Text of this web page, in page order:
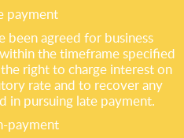
payment
been agreed for business
the timeframe specified
right to charge interest on
rate and to recover any
in pursuing late payment.
payment